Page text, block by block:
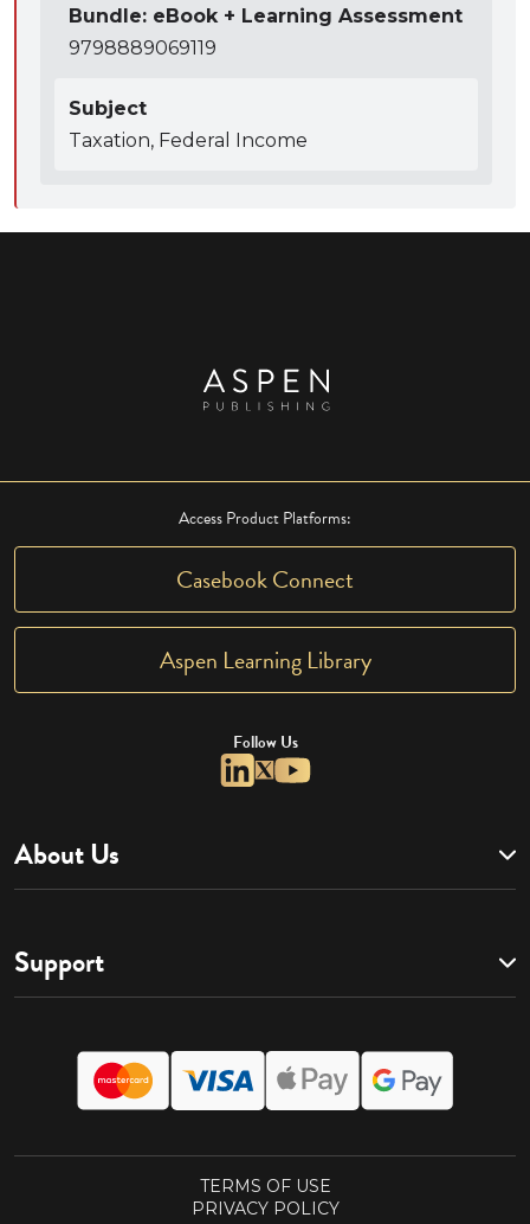
Bundle: eBook + Learning Assessment
9798889069119
Subject
Taxation, Federal Income
Access Product Platforms:
Casebook Connect
Aspen Learning Library
Follow Us
About Us
Support
TERMS OF USE
PRIVACY POLICY